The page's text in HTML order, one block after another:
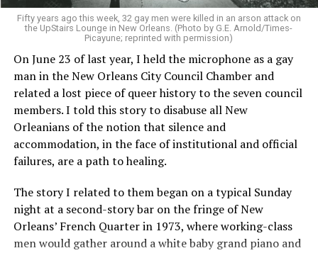
Fifty years ago this week, 32 gay men were killed in an arson attack on
the UpStairs Lounge in New Orleans. (Photo by G.E. Arnold/Times-
Picayune; reprinted with permission)
On June 23 of last year, I held the microphone as a gay
man in the New Orleans City Council Chamber and
related a lost piece of queer history to the seven council
members. I told this story to disabuse all New
Orleanians of the notion that silence and
accommodation, in the face of institutional and official
failures, are a path to healing.
The story I related to them began on a typical Sunday
night at a second-story bar on the fringe of New
Orleans’ French Quarter in 1973, where working-class
men would gather around a white baby grand piano and